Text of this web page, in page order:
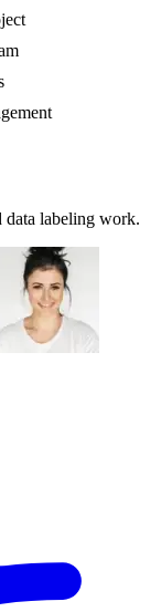
labeling work.